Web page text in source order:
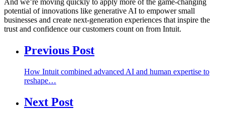
And we’re moving quickly to apply more of the game-changing
potential of innovations like generative AI to empower small
businesses and create next-generation experiences that inspire the
trust and confidence our customers count on from Intuit.
Previous Post
How Intuit combined advanced AI and human expertise to
reshape…
Next Post